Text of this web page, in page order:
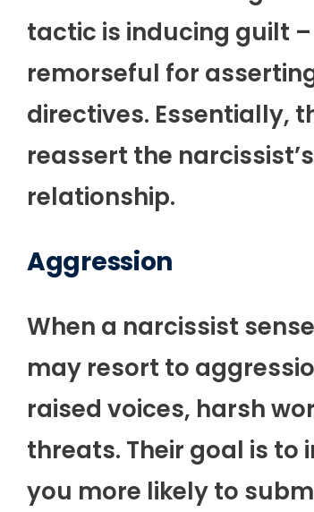
tactic is inducing guilt
remorseful for
directives. Essentially,
reassert the
relationship.
Aggression
When a narcissist
may resort to
raised voices, harsh
threats. Their goal is
you more likely to